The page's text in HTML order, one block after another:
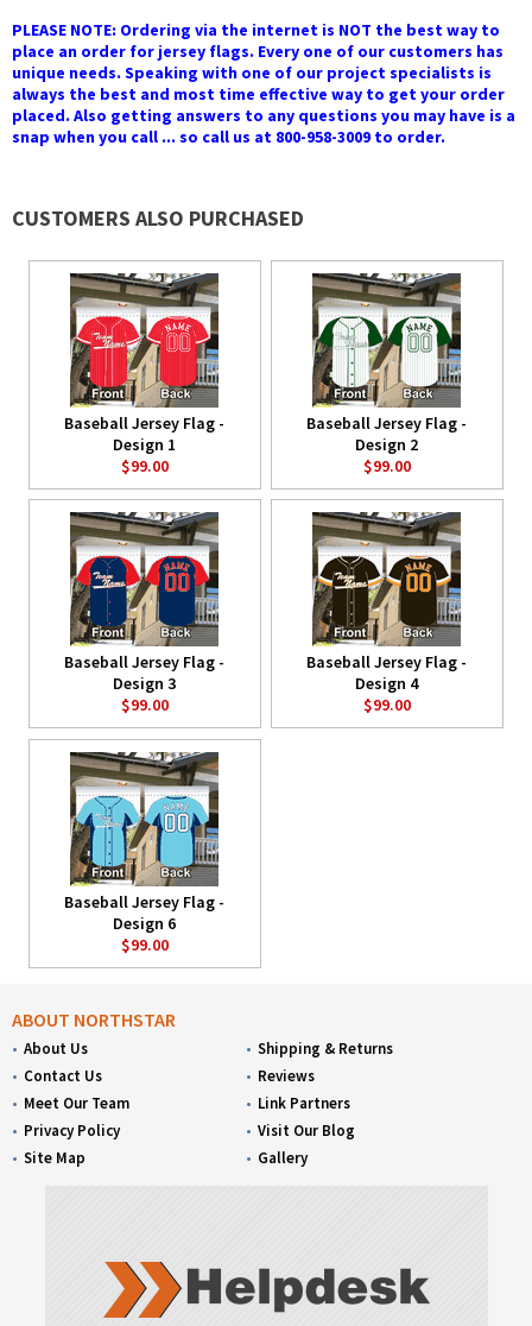
PLEASE NOTE: Ordering via the internet is NOT the best way to
place an order for jersey flags. Every one of our customers has
unique needs. Speaking with one of our project specialists is
always the best and most time effective way to get your order
placed. Also getting answers to any questions you may have is a
snap when you call ... so call us at 800-958-3009 to order.
CUSTOMERS ALSO PURCHASED
Baseball Jersey Flag -
Design 1
$99.00
Baseball Jersey Flag -
Design 2
$99.00
Baseball Jersey Flag -
Design 3
$99.00
Baseball Jersey Flag -
Design 4
$99.00
Baseball Jersey Flag -
Design 6
$99.00
ABOUT NORTHSTAR
About Us
Contact Us
Meet Our Team
Privacy Policy
Site Map
Shipping & Returns
Reviews
Link Partners
Visit Our Blog
Gallery